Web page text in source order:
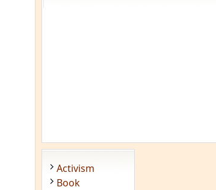
Activism
Book